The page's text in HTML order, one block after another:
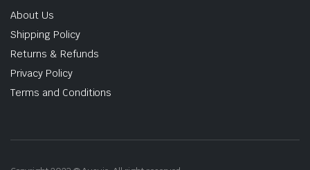
About Us
Shipping Policy
Returns & Refunds
Privacy Policy
Terms and Conditions